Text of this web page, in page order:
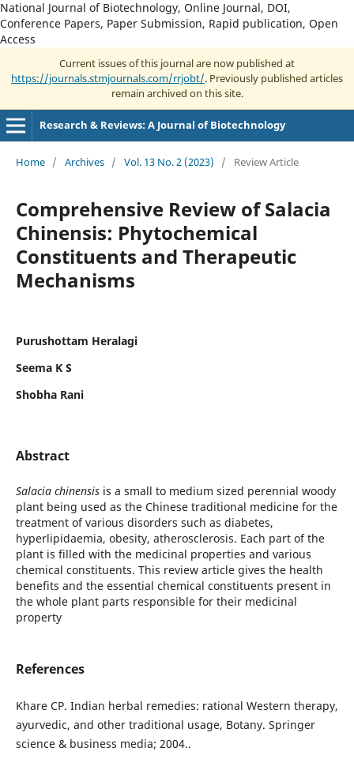
National Journal of Biotechnology, Online Journal, DOI,
Conference Papers, Paper Submission, Rapid publication, Open
Access
Current issues of this journal are now published at
https://journals.stmjournals.com/rrjobt/. Previously published articles
remain archived on this site.
Research & Reviews: A Journal of Biotechnology
Home / Archives / Vol. 13 No. 2 (2023) / Review Article
Comprehensive Review of Salacia
Chinensis: Phytochemical
Constituents and Therapeutic
Mechanisms
Purushottam Heralagi
Seema K S
Shobha Rani
Abstract
Salacia chinensisis a small to medium sized perennial woody
plant being used as the Chinese traditional medicine for the
treatment of various disorders such as diabetes,
hyperlipidaemia, obesity, atherosclerosis. Each part of the
plant is filled with the medicinal properties and various
chemical constituents. This review article gives the health
benefits and the essential chemical constituents present in
the whole plant parts responsible for their medicinal
property
References
Khare CP. Indian herbal remedies: rational Western therapy,
ayurvedic, and other traditional usage, Botany. Springer
science & business media; 2004..